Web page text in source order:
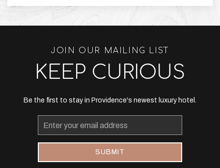
JOIN OUR MAILING LIST
KEEP CURIOUS
Be the first to stay in Providence's newest luxury hotel.
Email
Address
SUBMIT